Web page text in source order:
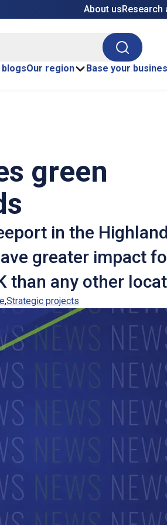
About usResearch
Search
blogsOur region Base your
green
in the
greater impact
than any other
Strategic projects